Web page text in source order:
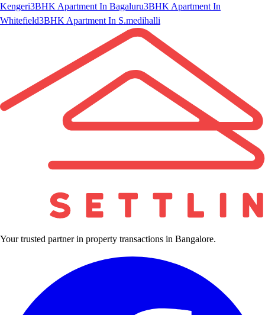
Kengeri3BHK Apartment In Bagaluru3BHK Apartment In
Whitefield3BHK Apartment In S.medihalli
Your trusted partner in property transactions in Bangalore.